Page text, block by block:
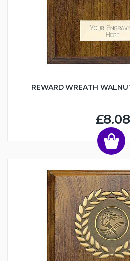
REWARD WREATH
£8.08